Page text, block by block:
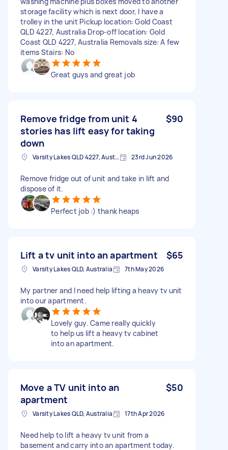
storage facility which is next door, I have a
trolley in the unit Pickup location: Gold Coast
QLD 4227, Australia Drop-off location: Gold
Coast QLD 4227, Australia Removals size: A few
items Stairs: No
Great guys and great job
Remove fridge from unit 4
stories has lift easy for taking
down
$90
Varsity Lakes QLD 4227, Australia 23rd Jun 2026
Remove fridge out of unit and take in lift and
dispose of it.
Perfect job :) thank heaps
Lift a tv unit into an apartment $65
Varsity Lakes QLD, Australia 7th May 2026
My partner and I need help lifting a heavy tv unit
into our apartment.
Lovely guy. Came really quickly
to help us lift a heavy tv cabinet
into an apartment.
Move a TV unit into an
apartment
$50
Varsity Lakes QLD, Australia 17th Apr 2026
Need help to lift a heavy tv unit from a
basement and carry into an apartment today.